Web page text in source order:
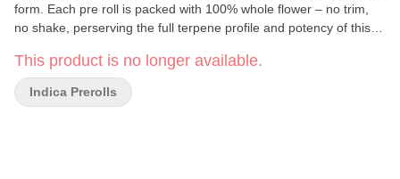
form. Each pre roll is packed with 100% whole flower – no trim,
no shake, perserving the full terpene profile and potency of this
even experience. Youll find flavours of gas with earthy
undertones, peppery spice and a hint of grape on the finish.
Rockstar Kush is the perfect companion for your winding down or
This product is no longer available.
Indica Prerolls